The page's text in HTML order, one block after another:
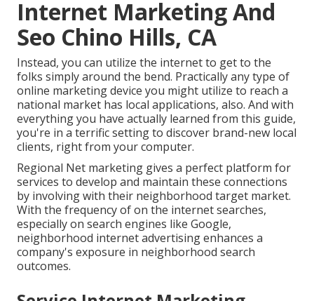
Internet Marketing And
Seo Chino Hills, CA
Instead, you can utilize the internet to get to the
folks simply around the bend. Practically any type of
online marketing device you might utilize to reach a
national market has local applications, also. And with
everything you have actually learned from this guide,
you're in a terrific setting to discover brand-new local
clients, right from your computer.
Regional Net marketing gives a perfect platform for
services to develop and maintain these connections
by involving with their neighborhood target market.
With the frequency of on the internet searches,
especially on search engines like Google,
neighborhood internet advertising enhances a
company's exposure in neighborhood search
outcomes.